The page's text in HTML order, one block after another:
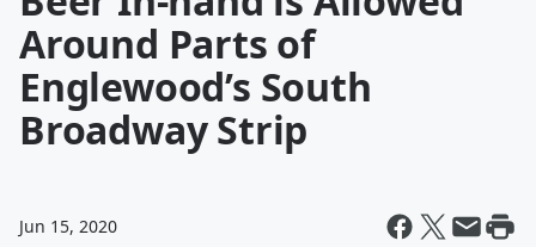
Around Parts of
Englewood’s South
Broadway Strip
Jun 15, 2020